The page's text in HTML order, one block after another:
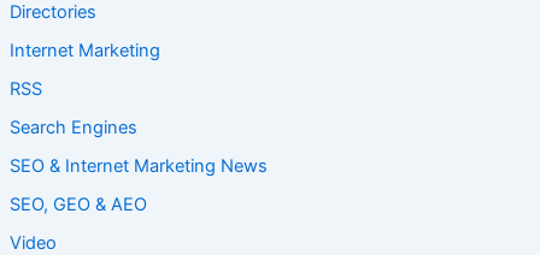
Directories
Internet Marketing
RSS
Search Engines
SEO & Internet Marketing News
SEO, GEO & AEO
Video